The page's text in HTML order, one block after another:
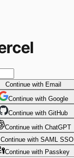
Continuewith Email
Continue with Google
Continue with GitHub
Continue with ChatGPT
Continue with SAML SSO
Continuewith Passkey